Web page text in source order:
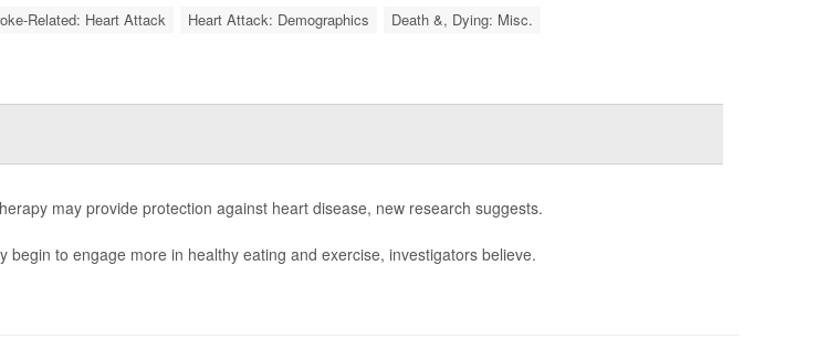
Related: Heart Attack Heart Attack: Demographics Death &, Dying: Misc.
may provide protection against heart disease, new research suggests.
begin to engage more in healthy eating and exercise, investigators believe.